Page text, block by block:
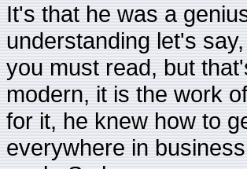
It's that he was a
understanding let's
you must read, but
modern, it is the work
for it, he knew how to
everywhere in